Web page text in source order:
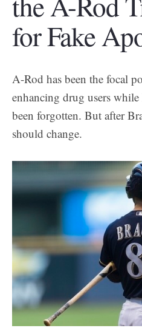
for Fake
A-Rod has been the focal
enhancing drug users
been forgotten. But after
should change.